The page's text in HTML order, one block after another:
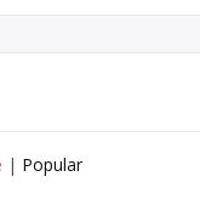
| Popular